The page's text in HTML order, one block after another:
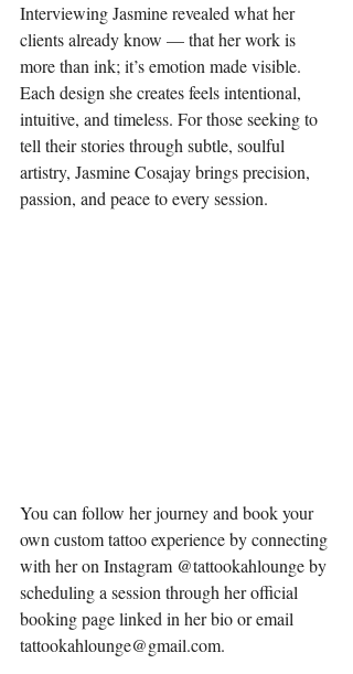
Interviewing Jasmine revealed what her
clients already know — that her work is
more than ink; it’s emotion made visible.
Each design she creates feels intentional,
intuitive, and timeless. For those seeking to
tell their stories through subtle, soulful
artistry, Jasmine Cosajay brings precision,
passion, and peace to every session.
You can follow her journey and book your
own custom tattoo experience by connecting
with her on Instagram @tattookahlounge by
scheduling a session through her official
booking page linked in her bio or email
tattookahlounge@gmail.com.